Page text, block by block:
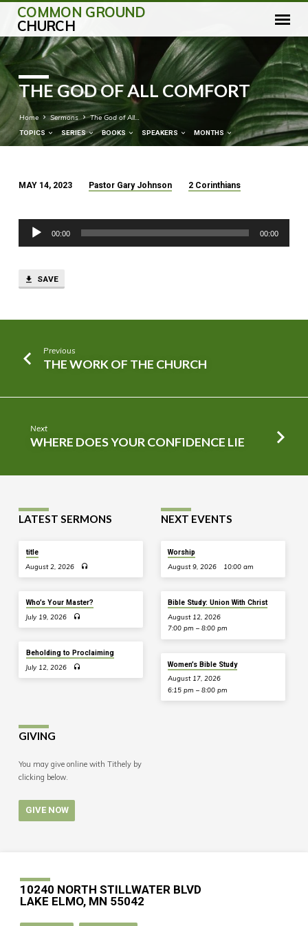
COMMON GROUND
CHURCH
THE GOD OF ALL COMFORT
Home Sermons The God of All…
TOPICS SERIES BOOKS SPEAKERS MONTHS
GOD
OF
ALL
MAY 14, 2023 Pastor Gary Johnson 2 Corinthians
Audio
Player
00:00 00:00
SAVE
Previous
THE WORK OF THE CHURCH
Next
WHERE DOES YOUR CONFIDENCE LIE
LATEST SERMONS
title
August 2, 2026
Who’s Your Master?
July 19, 2026
Beholding to Proclaiming
July 12, 2026
NEXT EVENTS
Worship
August 9, 2026 10:00 am
Bible Study: Union With Christ
August 12, 2026
7:00 pm – 8:00 pm
Women’s Bible Study
August 17, 2026
6:15 pm – 8:00 pm
GIVING
You may give online with Tithely by
clicking below.
GIVE NOW
10240 NORTH STILLWATER BLVD
LAKE ELMO, MN 55042